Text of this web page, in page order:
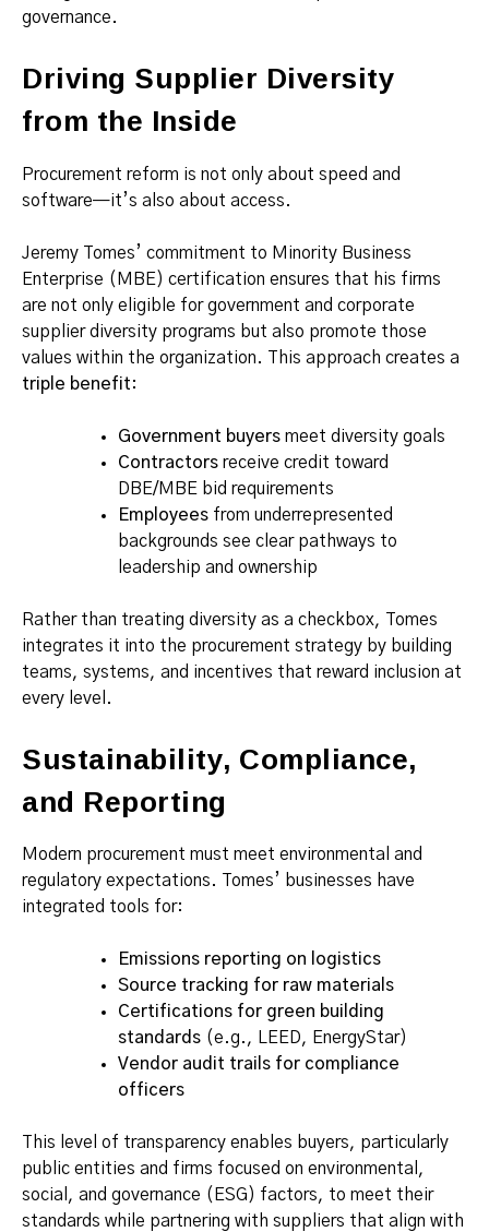
governance.
Driving Supplier Diversity
from the Inside
Procurement reform is not only about speed and
software—it’s also about access.
Jeremy Tomes’ commitment to Minority Business
Enterprise (MBE) certification ensures that his firms
are not only eligible for government and corporate
supplier diversity programs but also promote those
values within the organization. This approach creates a
triple benefit:
Government buyers meet diversity goals
Contractors receive credit toward
DBE/MBE bid requirements
Employees from underrepresented
backgrounds see clear pathways to
leadership and ownership
Rather than treating diversity as a checkbox, Tomes
integrates it into the procurement strategy by building
teams, systems, and incentives that reward inclusion at
every level.
Sustainability, Compliance,
and Reporting
Modern procurement must meet environmental and
regulatory expectations. Tomes’ businesses have
integrated tools for:
Emissions reporting on logistics
Source tracking for raw materials
Certifications for green building
standards (e.g., LEED, EnergyStar)
Vendor audit trails for compliance
officers
This level of transparency enables buyers, particularly
public entities and firms focused on environmental,
social, and governance (ESG) factors, to meet their
standards while partnering with suppliers that align with